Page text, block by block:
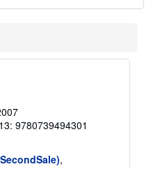
9780739494301
,